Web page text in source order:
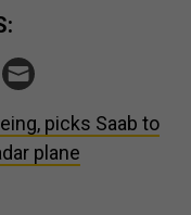
picks Saab to
plane